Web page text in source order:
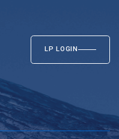
LP LOGIN